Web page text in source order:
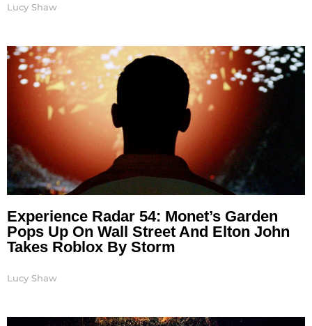
Lucy Shaw
Experience Radar 54: Monet’s Garden
Pops Up On Wall Street And Elton John
Takes Roblox By Storm
Lucy Shaw